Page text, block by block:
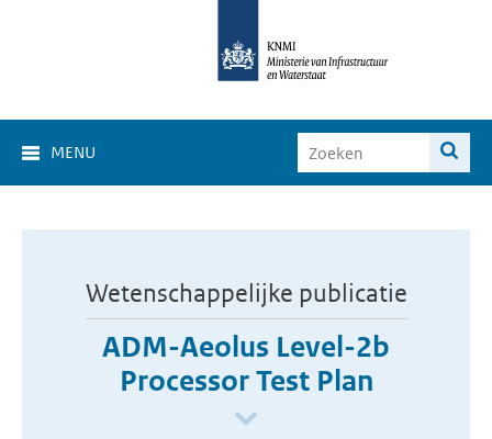
MENU
Wetenschappelijke publicatie
ADM-Aeolus Level-2b
Processor Test Plan